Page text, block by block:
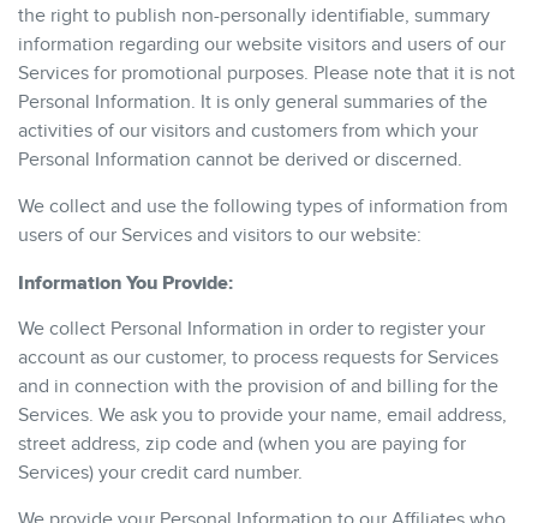
the right to publish non-personally identifiable, summary
information regarding our website visitors and users of our
Services for promotional purposes. Please note that it is not
Personal Information. It is only general summaries of the
activities of our visitors and customers from which your
Personal Information cannot be derived or discerned.
We collect and use the following types of information from
users of our Services and visitors to our website:
Information You Provide:
We collect Personal Information in order to register your
account as our customer, to process requests for Services
and in connection with the provision of and billing for the
Services. We ask you to provide your name, email address,
street address, zip code and (when you are paying for
Services) your credit card number.